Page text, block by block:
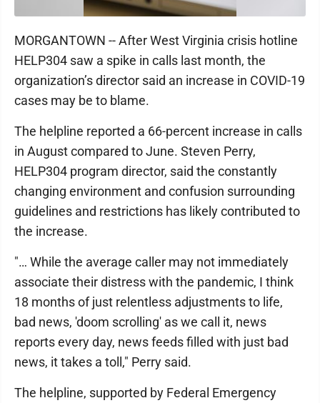
MORGANTOWN -- After West Virginia crisis hotline
HELP304 saw a spike in calls last month, the
organization’s director said an increase in COVID-19
cases may be to blame.
The helpline reported a 66-percent increase in calls
in August compared to June. Steven Perry,
HELP304 program director, said the constantly
changing environment and confusion surrounding
guidelines and restrictions has likely contributed to
the increase.
"… While the average caller may not immediately
associate their distress with the pandemic, I think
18 months of just relentless adjustments to life,
bad news, 'doom scrolling' as we call it, news
reports every day, news feeds filled with just bad
news, it takes a toll," Perry said.
The helpline, supported by Federal Emergency